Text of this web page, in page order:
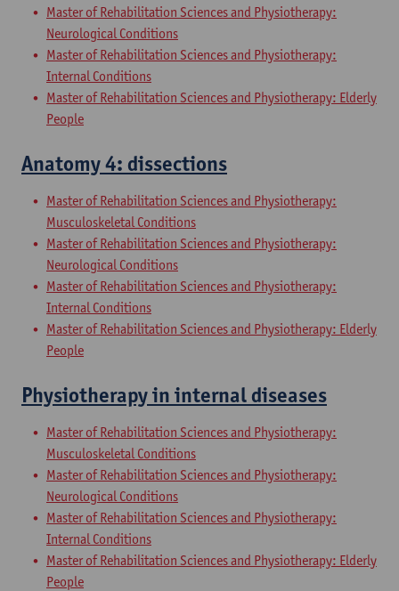
Master of Rehabilitation Sciences and Physiotherapy:
Neurological Conditions
Master of Rehabilitation Sciences and Physiotherapy:
Internal Conditions
Master of Rehabilitation Sciences and Physiotherapy: Elderly
People
Anatomy 4: dissections
Master of Rehabilitation Sciences and Physiotherapy:
Musculoskeletal Conditions
Master of Rehabilitation Sciences and Physiotherapy:
Neurological Conditions
Master of Rehabilitation Sciences and Physiotherapy:
Internal Conditions
Master of Rehabilitation Sciences and Physiotherapy: Elderly
People
Physiotherapy in internal diseases
Master of Rehabilitation Sciences and Physiotherapy:
Musculoskeletal Conditions
Master of Rehabilitation Sciences and Physiotherapy:
Neurological Conditions
Master of Rehabilitation Sciences and Physiotherapy:
Internal Conditions
Master of Rehabilitation Sciences and Physiotherapy: Elderly
People